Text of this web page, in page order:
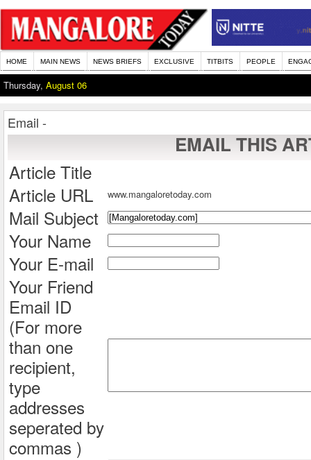
HOME MAIN NEWS NEWS BRIEFS EXCLUSIVE TITBITS PEOPLE
Thursday, August 06
Email -
EMAIL THIS
Article Title
Article URL
www.mangaloretoday.com
Mail Subject
Your Name
Your E-mail
Your Friend
Email ID
(For more
than one
recipient,
type
addresses
seperated by
commas )